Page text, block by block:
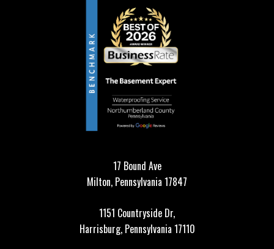
17 Bound Ave
Milton, Pennsylvania 17847
1151 Countryside Dr,
Harrisburg, Pennsylvania 17110